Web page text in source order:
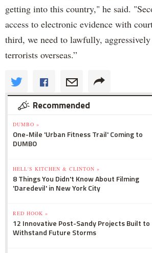
getting into this country," he said.
access to electronic evidence with
third, we need to lawfully,
terrorists overseas.”
Recommended
DUMBO »
One-Mile 'Urban Fitness Trail' Coming to
DUMBO
HELL'S KITCHEN & CLINTON »
8 Things You Didn't Know About Filming
'Daredevil' in New York City
RED HOOK »
12 Innovative Post-Sandy Projects Built to
Withstand Future Storms